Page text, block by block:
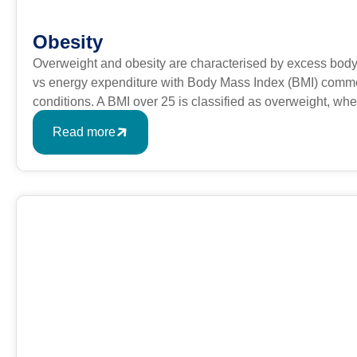
Obesity
Overweight and obesity are characterised by excess
vs energy expenditure with Body Mass Index (BMI)
conditions. A BMI over 25 is classified as overweight,
formula is BMI = kg/m2 where kg is a person’s weight in
Read more